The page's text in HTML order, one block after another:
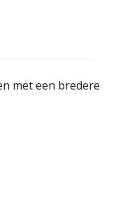
met een bredere